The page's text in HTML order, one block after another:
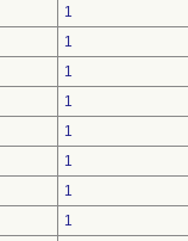
1
1
1
1
1
1
1
1